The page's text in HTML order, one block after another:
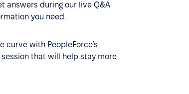
answers during our live Q&A
you need.
curve with PeopleForce’s
that will help stay more